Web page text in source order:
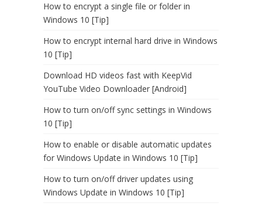
How to encrypt a single file or folder in
Windows 10 [Tip]
How to encrypt internal hard drive in Windows
10 [Tip]
Download HD videos fast with KeepVid
YouTube Video Downloader [Android]
How to turn on/off sync settings in Windows
10 [Tip]
How to enable or disable automatic updates
for Windows Update in Windows 10 [Tip]
How to turn on/off driver updates using
Windows Update in Windows 10 [Tip]